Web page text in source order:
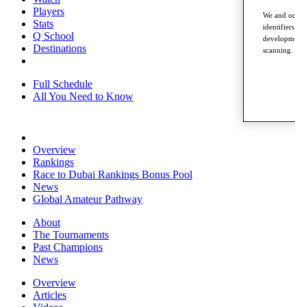
Players
Stats
Q School
Destinations
Full Schedule
All You Need to Know
Overview
Rankings
Race to Dubai Rankings Bonus Pool
News
Global Amateur Pathway
About
The Tournaments
Past Champions
News
Overview
Articles
We and
identifiers
scanning.